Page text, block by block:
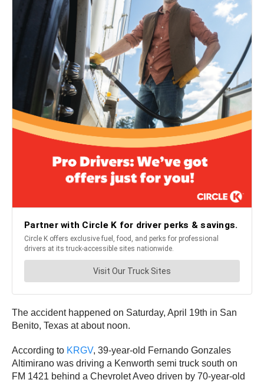
The accident happened on Saturday, April 19th in San
Benito, Texas at about noon.
According to KRGV, 39-year-old Fernando Gonzales
Altimirano was driving a Kenworth semi truck south on
FM 1421 behind a Chevrolet Aveo driven by 70-year-old